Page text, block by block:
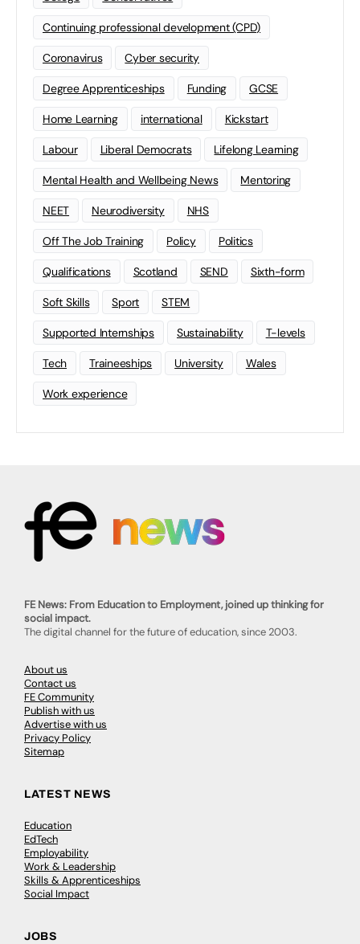
Continuing professional development (CPD)
Coronavirus Cyber security
Degree Apprenticeships Funding GCSE
Home Learning international Kickstart
Labour Liberal Democrats Lifelong Learning
Mental Health and Wellbeing News Mentoring
NEET Neurodiversity NHS
Off The Job Training Policy Politics
Qualifications Scotland SEND Sixth-form
Soft Skills Sport STEM
Supported Internships Sustainability T-levels
Tech Traineeships University Wales
Work experience
FE News: From Education to Employment, joined up thinking for
social impact.
The digital channel for the future of education, since 2003.
About us
Contact us
FE Community
Publish with us
Advertise with us
Privacy Policy
Sitemap
LATEST NEWS
Education
EdTech
Employability
Work & Leadership
Skills & Apprenticeships
Social Impact
JOBS